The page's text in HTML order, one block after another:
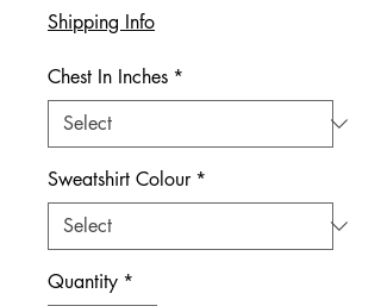
Shipping Info
Chest In Inches *
Sweatshirt Colour *
Quantity *